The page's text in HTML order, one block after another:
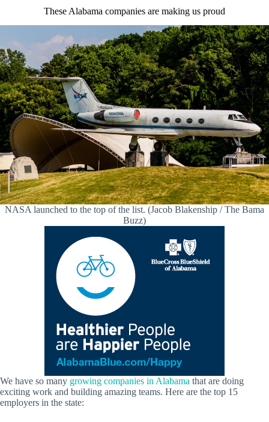
These Alabama companies are making us proud
NASA launched to the top of the list. (Jacob Blakenship / The Bama
Buzz)
We have so many growing companies in Alabama that are doing
exciting work and building amazing teams. Here are the top 15
employers in the state: